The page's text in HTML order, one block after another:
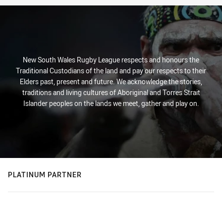
New South Wales Rugby League respects and honours the
Traditional Custodians of the land and pay our respects to their
Elders past, present and future. We acknowledge the stories,
traditions and living cultures of Aboriginal and Torres Strait
Islander peoples on the lands we meet, gather and play on.
PLATINUM PARTNER